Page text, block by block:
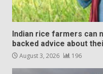
Indian rice farmers can
backed advice about
August 3, 2026 196